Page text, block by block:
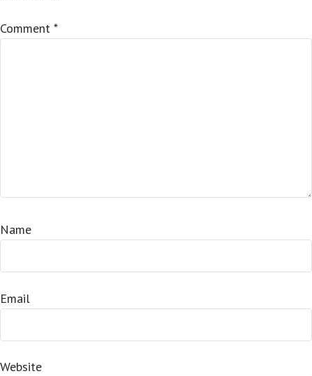
Comment *
Name
Email
Website